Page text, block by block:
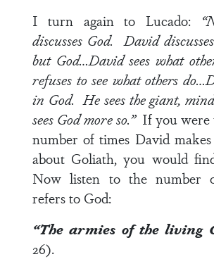
I turn again to Lucado:
discusses God. David
but God…David sees what
refuses to see what others
in God. He sees the giant,
sees God more so.” If you were
number of times David
about Goliath, you would
Now listen to the number
refers to God:
“The armies of theliving
26).